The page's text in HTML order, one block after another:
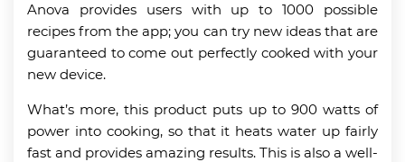
Anova provides users with up to 1000 possible
recipes from the app; you can try new ideas that are
guaranteed to come out perfectly cooked with your
new device.
What’s more, this product puts up to 900 watts of
power into cooking, so that it heats water up fairly
fast and provides amazing results. This is also a well-